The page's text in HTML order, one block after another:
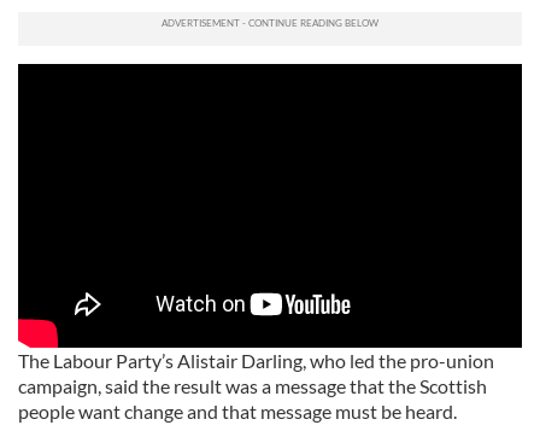
The Labour Party’s Alistair Darling, who led the pro-union
campaign, said the result was a message that the Scottish
people want change and that message must be heard.